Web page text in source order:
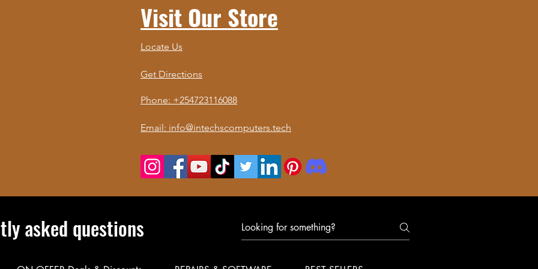
Visit Our Store
Locate Us
Get Directions
Phone: +254723116088
Email: info@intechscomputers.tech
asked questions